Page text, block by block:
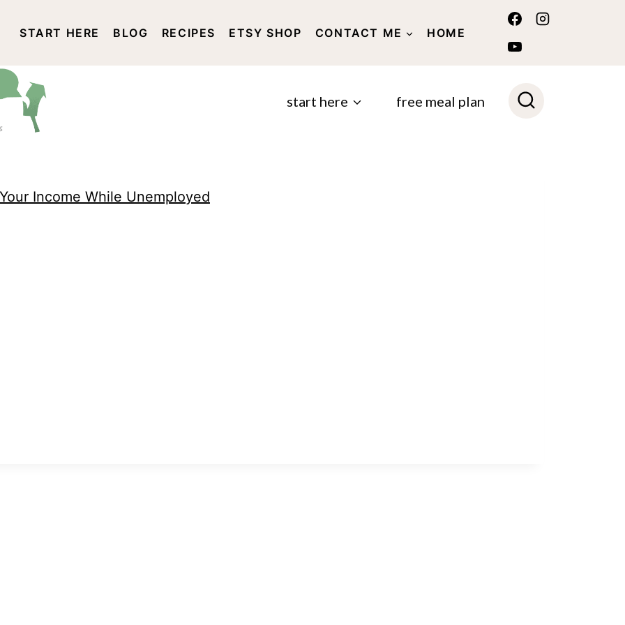
START HERE BLOG RECIPES ETSY SHOP CONTACT ME HOME
DISCLOSURE AND PRIVACY POLICY
start here free meal plan
Income While Unemployed